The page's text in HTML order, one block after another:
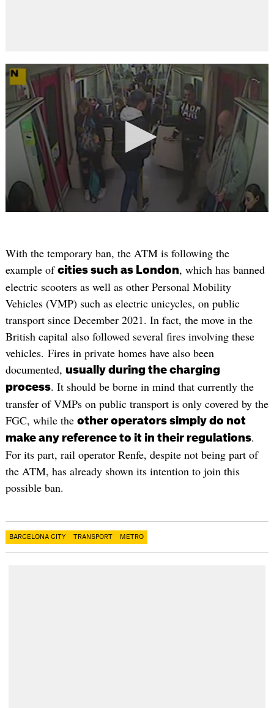
With the temporary ban, the ATM is following the
example of cities such as London, which has banned
electric scooters as well as other Personal Mobility
Vehicles (VMP) such as electric unicycles, on public
transport since December 2021. In fact, the move in the
British capital also followed several fires involving these
vehicles. Fires in private homes have also been
documented, usually during the charging
process. It should be borne in mind that currently the
transfer of VMPs on public transport is only covered by the
FGC, while the other operators simply do not
make any reference to it in their regulations.
For its part, rail operator Renfe, despite not being part of
the ATM, has already shown its intention to join this
possible ban.
BARCELONA CITY TRANSPORT METRO